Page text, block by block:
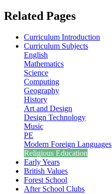
Related Pages
Curriculum Introduction
Curriculum Subjects
English
Mathematics
Science
Computing
Geography
History
Art and Design
Design Technology
Music
PE
Modern Foreign Languages
Religious Education
Early Years
British Values
Forest School
After School Clubs